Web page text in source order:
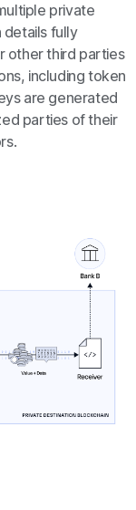
private
details fully
other third parties
including token
are generated
parties of their